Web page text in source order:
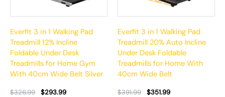
Everfit 3 in 1 Walking Pad
Treadmill 12% Incline
Foldable Under Desk
Treadmills for Home Gym
With 40cm Wide Belt Silver
$326.99 $293.99
Everfit 3 in 1 Walking Pad
Treadmill 20% Auto Incline
Under Desk Foldable
Treadmills for Home With
40cm Wide Belt
$391.99 $351.99